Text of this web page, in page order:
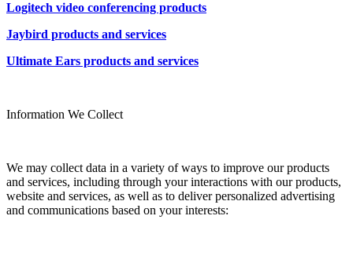
Logitech video conferencing products
Jaybird products and services
Ultimate Ears products and services
Information We Collect
We may collect data in a variety of ways to improve our products
and services, including through your interactions with our products,
website and services, as well as to deliver personalized advertising
and communications based on your interests: